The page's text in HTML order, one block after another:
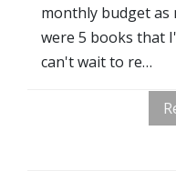
monthly budget as
were 5 books that
can't wait to re…